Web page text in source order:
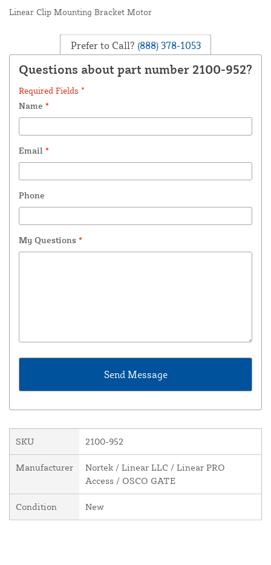
Linear Clip Mounting Bracket Motor
Prefer to Call? (888) 378-1053
Questions about part number 2100-952?
Required Fields *
Name *
Email *
Phone
My Questions *
SKU 2100-952
Manufacturer
Nortek / Linear LLC / Linear PRO
Access / OSCO GATE
Condition New